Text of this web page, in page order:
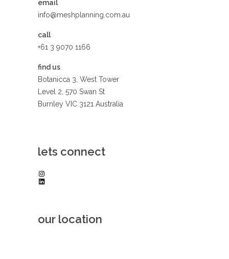
email
info@meshplanning.com.au
call
+61 3 9070 1166
find us
Botanicca 3, West Tower
Level 2, 570 Swan St
Burnley VIC 3121 Australia
lets connect
Instagram
LinkedIn
our location